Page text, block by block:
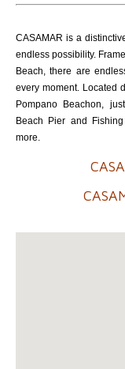
CASAMAR is a
endless possibility.
Beach, there are
every moment. Located
Pompano Beachon,
Beach Pier and
more.